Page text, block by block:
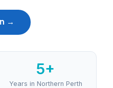
→
5+
Years in Northern Perth